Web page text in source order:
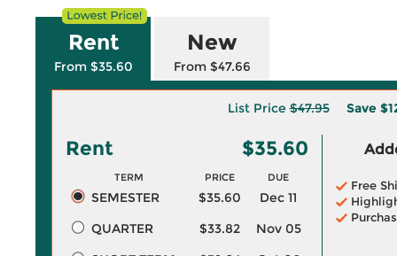
Rent
From $35.60
New
From $47.66
List Price$47.95 Save
Rent $35.60
TERM PRICE DUE
SEMESTER $35.60
Dec 11
QUARTER
$33.82
Nov 05
Free